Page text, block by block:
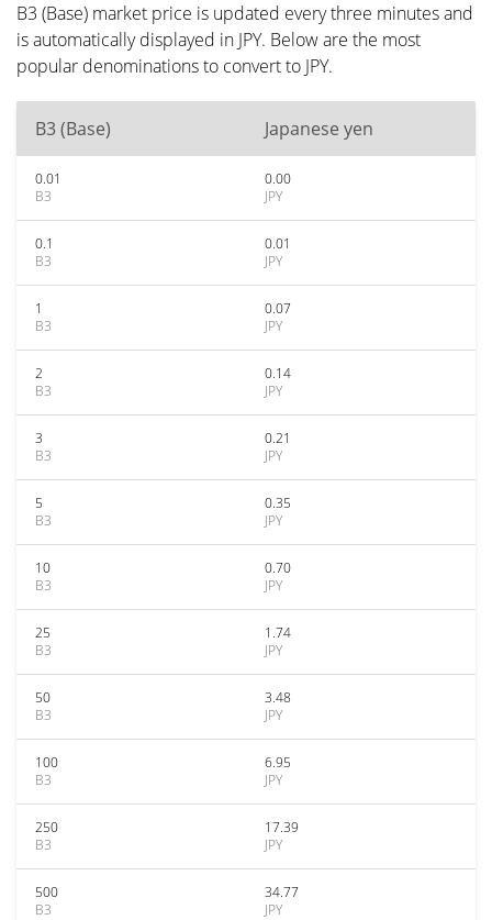
B3 (Base) market price is updated every three minutes and
is automatically displayed in JPY. Below are the most
popular denominations to convert to JPY.
B3 (Base) Japanese yen
0.01
B3
0.00
JPY
0.1
B3
0.01
JPY
1
B3
0.07
JPY
2
B3
0.14
JPY
3
B3
0.21
JPY
5
B3
0.35
JPY
10
B3
0.70
JPY
25
B3
1.74
JPY
50
B3
3.48
JPY
100
B3
6.95
JPY
250
B3
17.39
JPY
500
B3
34.77
JPY